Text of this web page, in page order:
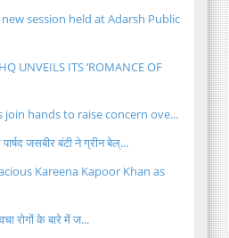
session held at Adarsh Public
UNVEILS ITS ‘ROMANCE OF
join hands to raise concern ove...
जसबीर बंटी ने ग्रीन बेल्...
Kareena Kapoor Khan as
रोगों के बारे में ज...